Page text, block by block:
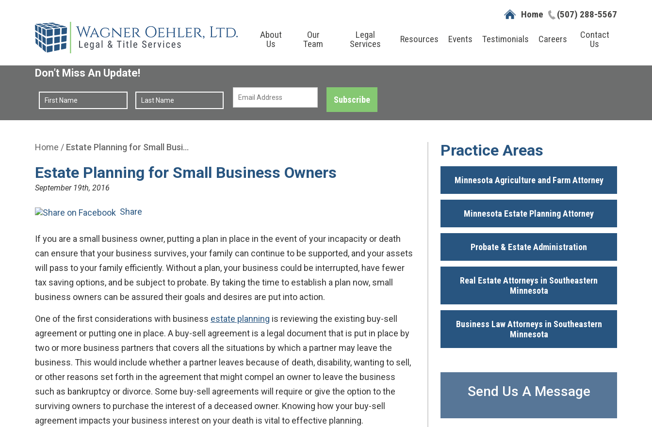
Home
(507) 288-5567
About
Us
Our
Team
Legal
Services
Resources Events Testimonials Careers
Contact
Us
Don’t Miss An Update!
Subscribe
Home / Estate Planning for Small Busi…
Estate Planning for Small Business Owners
September 19th, 2016
Share
If you are a small business owner, putting a plan in place in the event of your incapacity or death
can ensure that your business survives, your family can continue to be supported, and your assets
will pass to your family efficiently. Without a plan, your business could be interrupted, have fewer
tax saving options, and be subject to probate. By taking the time to establish a plan now, small
business owners can be assured their goals and desires are put into action.
One of the first considerations with business estate planning is reviewing the existing buy-sell
agreement or putting one in place. A buy-sell agreement is a legal document that is put in place by
two or more business partners that covers all the situations by which a partner may leave the
business. This would include whether a partner leaves because of death, disability, wanting to sell,
or other reasons set forth in the agreement that might compel an owner to leave the business
such as bankruptcy or divorce. Some buy-sell agreements will require or give the option to the
surviving owners to purchase the interest of a deceased owner. Knowing how your buy-sell
agreement impacts your business interest on your death is vital to effective planning.
Practice Areas
Minnesota Agriculture and Farm Attorney
Minnesota Estate Planning Attorney
Probate & Estate Administration
Real Estate Attorneys in Southeastern
Minnesota
Business Law Attorneys in Southeastern
Minnesota
Send Us A Message